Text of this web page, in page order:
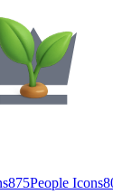
875People Icons